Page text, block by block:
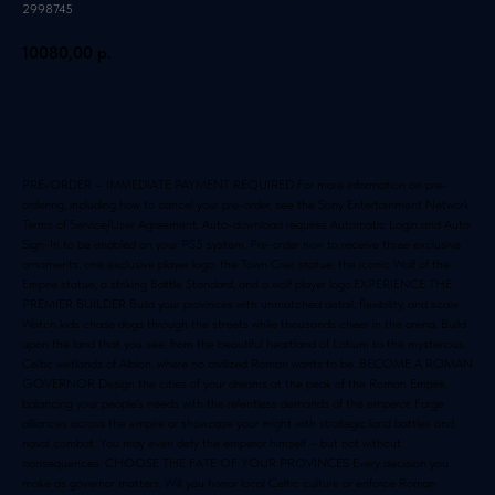
2998745
10080,00 р.
PRE-ORDER – IMMEDIATE PAYMENT REQUIRED For more information on pre-
ordering, including how to cancel your pre-order, see the Sony Entertainment Network
Terms of Service/User Agreement. Auto-download requires Automatic Login and Auto
Sign-In to be enabled on your PS5 system. Pre-order now to receive three exclusive
ornaments, one exclusive player logo: the Town Crier statue, the iconic Wolf of the
Empire statue, a striking Battle Standard, and a wolf player logo.EXPERIENCE THE
PREMIER BUILDER Build your provinces with unmatched detail, flexibility, and scale.
Watch kids chase dogs through the streets while thousands cheer in the arena. Build
upon the land that you see, from the beautiful heartland of Latium to the mysterious
Celtic wetlands of Albion, where no civilized Roman wants to be. BECOME A ROMAN
GOVERNOR Design the cities of your dreams at the peak of the Roman Empire,
balancing your people's needs with the relentless demands of the emperor. Forge
alliances across the empire or showcase your might with strategic land battles and
naval combat. You may even defy the emperor himself – but not without
consequences. CHOOSE THE FATE OF YOUR PROVINCES Every decision you
make as governor matters. Will you honor local Celtic culture or enforce Roman